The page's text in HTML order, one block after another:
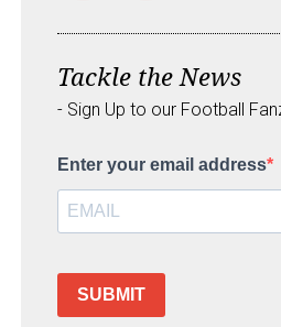
Tackle the News
- Sign Up to our Football
Enter your email address
SUBMIT